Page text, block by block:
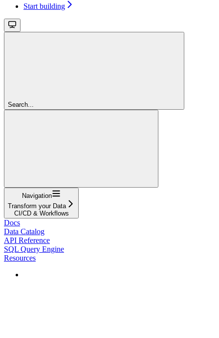
Start building
Search...
Navigation
Transform your Data
CI/CD & Workflows
Docs
Data Catalog
API Reference
SQL Query Engine
Resources